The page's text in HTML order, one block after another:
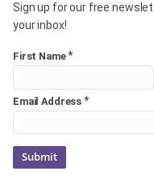
Sign up for our free
your inbox!
First Name*
Email Address *